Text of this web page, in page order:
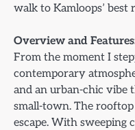
walk to Kamloops’ best
Overview and
From the moment I
contemporary
and an urban-chic vibe
small-town. The
escape. With sweeping